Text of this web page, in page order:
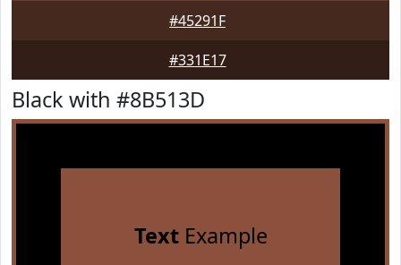
#45291F
#331E17
Black with #8B513D
TextExample